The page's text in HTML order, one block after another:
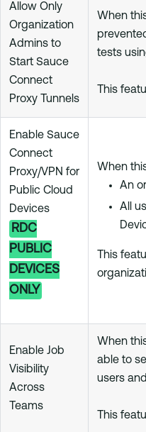
Allow Only
Organization
Admins to
Start Sauce
Connect
Proxy Tunnels
When
tests
This
Enable Sauce
Connect
Proxy/VPN for
Public Cloud
Devices
RDC
PUBLIC
DEVICES
ONLY
When
An
All
This
Enable Job
Visibility
Across
Teams
When
able to
users
This